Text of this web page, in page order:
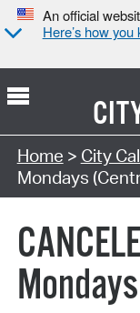
An official
Here’s how you
Search Type:
Home > City
Mondays